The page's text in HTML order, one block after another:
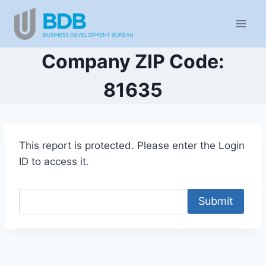
content
Company ZIP Code:
81635
This report is protected. Please enter the Login
ID to access it.
Submit